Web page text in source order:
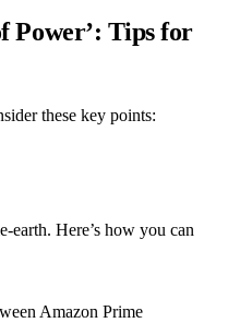
Power’: Tips for
these key points:
earth. Here’s how you can
Amazon Prime